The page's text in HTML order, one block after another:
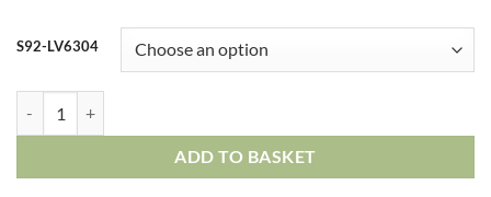
S92-LV6304
ADD TO BASKET